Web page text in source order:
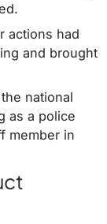
actions had
and brought
national
as a police
member in